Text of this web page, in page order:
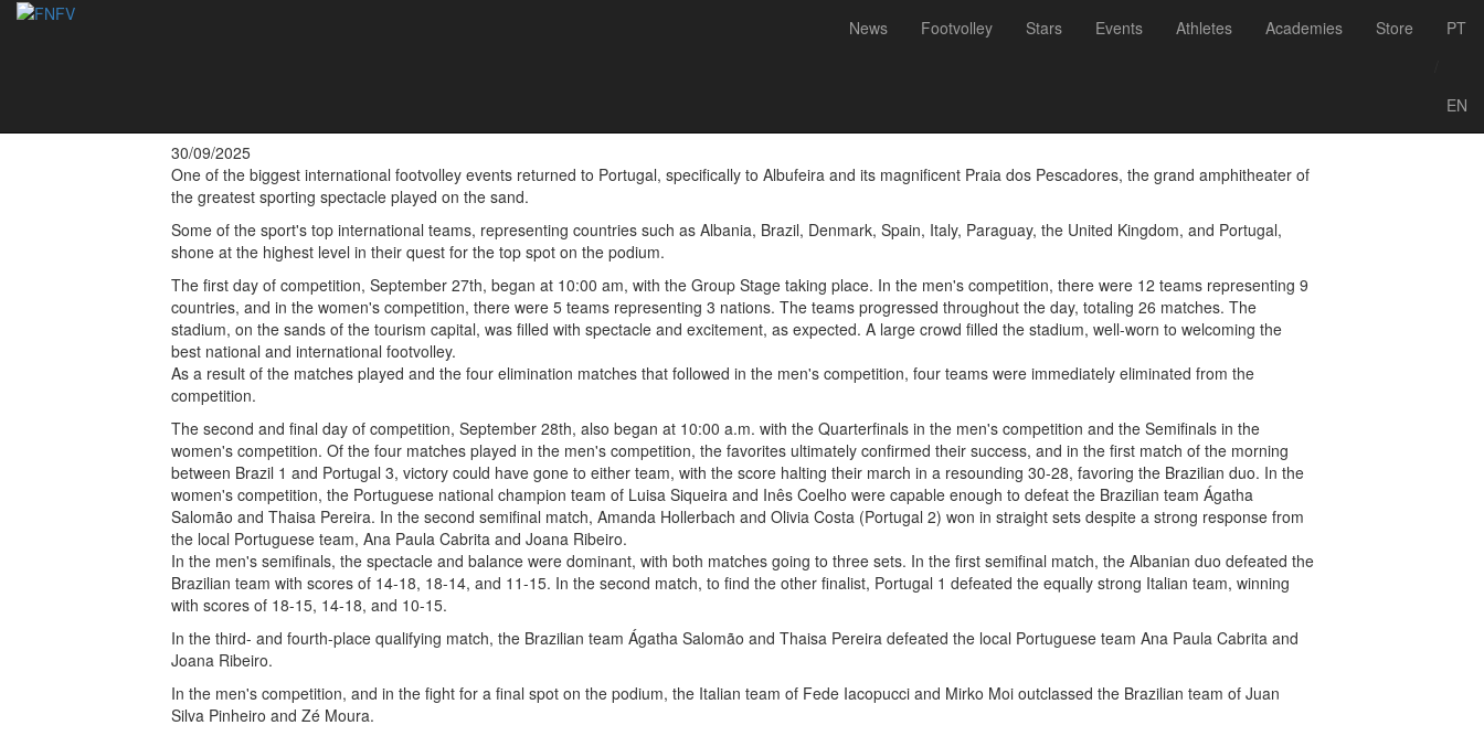
News Footvolley Stars Events Athletes Academies Store
PT
EN
30/09/2025
One of the biggest international footvolley events returned to Portugal, specifically to Albufeira and its magnificent Praia dos Pescadores, the grand amphitheater of
the greatest sporting spectacle played on the sand.
Some of the sport's top international teams, representing countries such as Albania, Brazil, Denmark, Spain, Italy, Paraguay, the United Kingdom, and Portugal,
shone at the highest level in their quest for the top spot on the podium.
The first day of competition, September 27th, began at 10:00 am, with the Group Stage taking place. In the men's competition, there were 12 teams representing 9
countries, and in the women's competition, there were 5 teams representing 3 nations. The teams progressed throughout the day, totaling 26 matches. The
stadium, on the sands of the tourism capital, was filled with spectacle and excitement, as expected. A large crowd filled the stadium, well-worn to welcoming the
best national and international footvolley.
As a result of the matches played and the four elimination matches that followed in the men's competition, four teams were immediately eliminated from the
competition.
The second and final day of competition, September 28th, also began at 10:00 a.m. with the Quarterfinals in the men's competition and the Semifinals in the
women's competition. Of the four matches played in the men's competition, the favorites ultimately confirmed their success, and in the first match of the morning
between Brazil 1 and Portugal 3, victory could have gone to either team, with the score halting their march in a resounding 30-28, favoring the Brazilian duo. In the
women's competition, the Portuguese national champion team of Luisa Siqueira and Inês Coelho were capable enough to defeat the Brazilian team Ágatha
Salomão and Thaisa Pereira. In the second semifinal match, Amanda Hollerbach and Olivia Costa (Portugal 2) won in straight sets despite a strong response from
the local Portuguese team, Ana Paula Cabrita and Joana Ribeiro.
In the men's semifinals, the spectacle and balance were dominant, with both matches going to three sets. In the first semifinal match, the Albanian duo defeated the
Brazilian team with scores of 14-18, 18-14, and 11-15. In the second match, to find the other finalist, Portugal 1 defeated the equally strong Italian team, winning
with scores of 18-15, 14-18, and 10-15.
In the third- and fourth-place qualifying match, the Brazilian team Ágatha Salomão and Thaisa Pereira defeated the local Portuguese team Ana Paula Cabrita and
Joana Ribeiro.
In the men's competition, and in the fight for a final spot on the podium, the Italian team of Fede Iacopucci and Mirko Moi outclassed the Brazilian team of Juan
Silva Pinheiro and Zé Moura.